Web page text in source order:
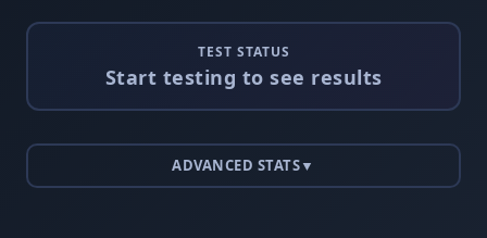
TEST STATUS
Start testing to see results
ADVANCED STATS▼